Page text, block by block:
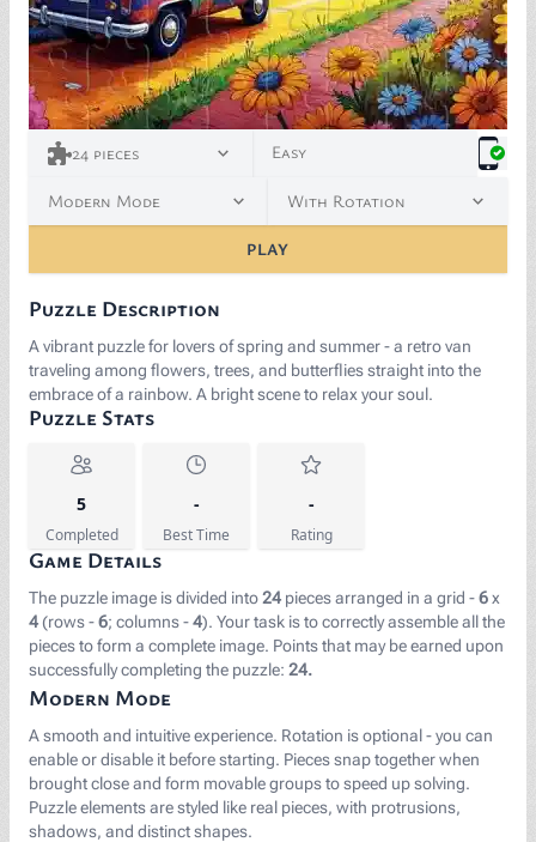
24 pieces Easy
Modern Mode With Rotation
PLAY
Puzzle Description
A vibrant puzzle for lovers of spring and summer - a retro van
traveling among flowers, trees, and butterflies straight into the
embrace of a rainbow. A bright scene to relax your soul.
Puzzle Stats
5
Completed
-
Best Time
-
Rating
Game Details
The puzzle image is divided into24 pieces arranged in a grid -6x
4 (rows -6; columns -4). Your task is to correctly assemble all the
pieces to form a complete image. Points that may be earned upon
successfully completing the puzzle: 24.
Modern Mode
A smooth and intuitive experience. Rotation is optional - you can
enable or disable it before starting. Pieces snap together when
brought close and form movable groups to speed up solving.
Puzzle elements are styled like real pieces, with protrusions,
shadows, and distinct shapes.